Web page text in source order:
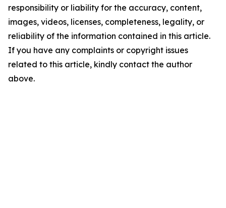
responsibility or liability for the accuracy, content,
images, videos, licenses, completeness, legality, or
reliability of the information contained in this article.
If you have any complaints or copyright issues
related to this article, kindly contact the author
above.